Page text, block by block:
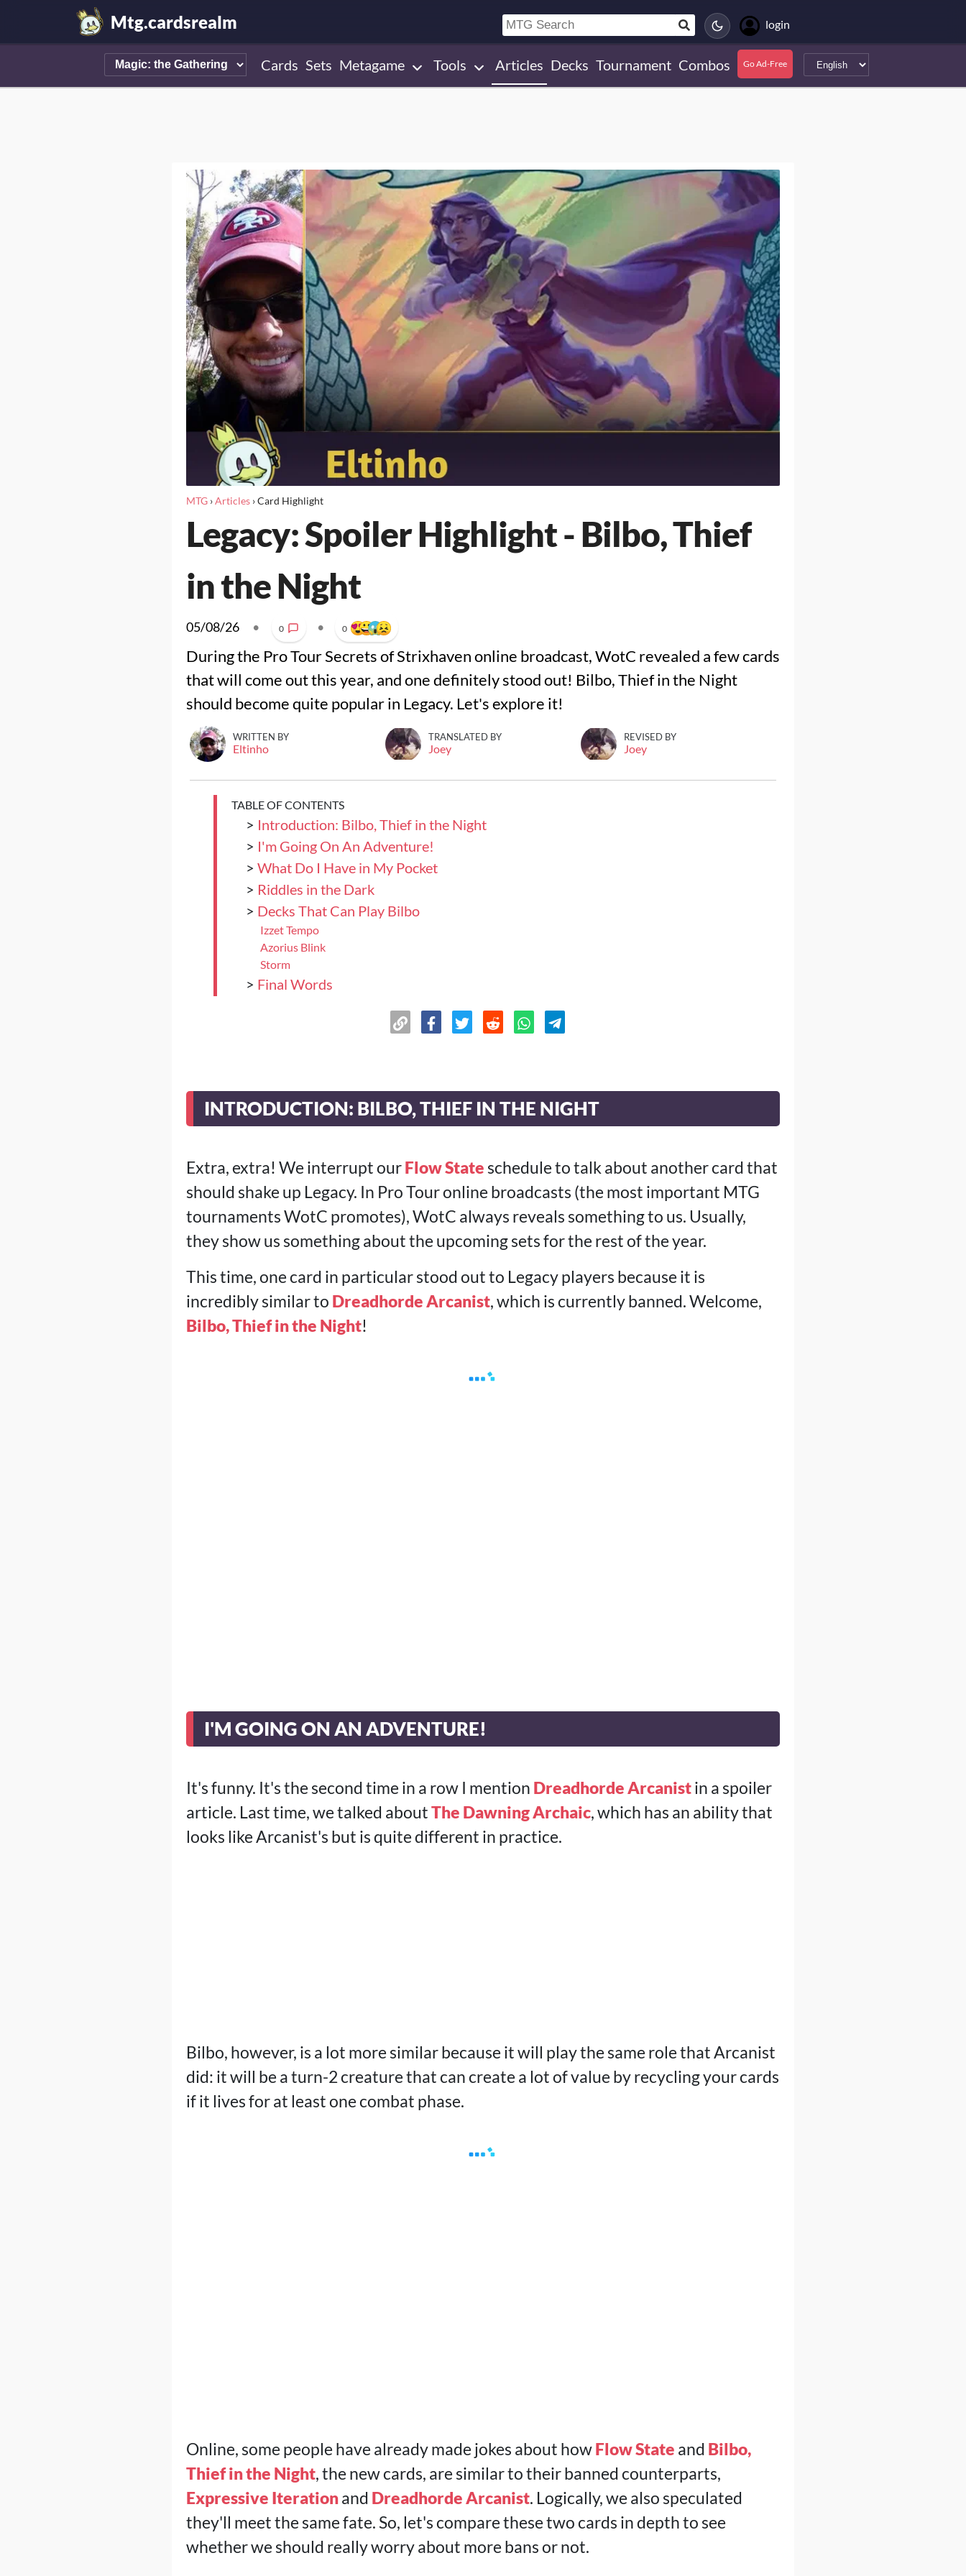
Mtg.cardsrealm login
Cards Sets Metagame Tools Articles Decks Tournament Combos Go Ad-Free
MTG›Articles›Card Highlight
Legacy: Spoiler Highlight - Bilbo, Thief
in the Night
05/08/26 • 0 • 0
During the Pro Tour Secrets of Strixhaven online broadcast, WotC revealed a few cards
that will come out this year, and one definitely stood out! Bilbo, Thief in the Night
should become quite popular in Legacy. Let's explore it!
WRITTEN BY
Eltinho
TRANSLATED BY
Joey
REVISED BY
Joey
TABLE OF CONTENTS
> Introduction: Bilbo, Thief in the Night
> I'm Going On An Adventure!
> What Do I Have in My Pocket
> Riddles in the Dark
> Decks That Can Play Bilbo
Izzet Tempo
Azorius Blink
Storm
> Final Words
INTRODUCTION: BILBO, THIEF IN THE NIGHT
Extra, extra! We interrupt ourFlow State schedule to talk about another card that
should shake up Legacy. In Pro Tour online broadcasts (the most important MTG
tournaments WotC promotes), WotC always reveals something to us. Usually,
they show us something about the upcoming sets for the rest of the year.
This time, one card in particular stood out to Legacy players because it is
incredibly similar to Dreadhorde Arcanist, which is currently banned. Welcome,
Bilbo, Thief in the Night!
I'M GOING ON AN ADVENTURE!
It's funny. It's the second time in a row I mention Dreadhorde Arcanistin a spoiler
article. Last time, we talked aboutThe Dawning Archaic, which has an ability that
looks like Arcanist's but is quite different in practice.
Bilbo, however, is a lot more similar because it will play the same role that Arcanist
did: it will be a turn-2 creature that can create a lot of value by recycling your cards
if it lives for at least one combat phase.
Online, some people have already made jokes about howFlow State and Bilbo,
Thief in the Night, the new cards, are similar to their banned counterparts,
Expressive Iterationand Dreadhorde Arcanist. Logically, we also speculated
they'll meet the same fate. So, let's compare these two cards in depth to see
whether we should really worry about more bans or not.